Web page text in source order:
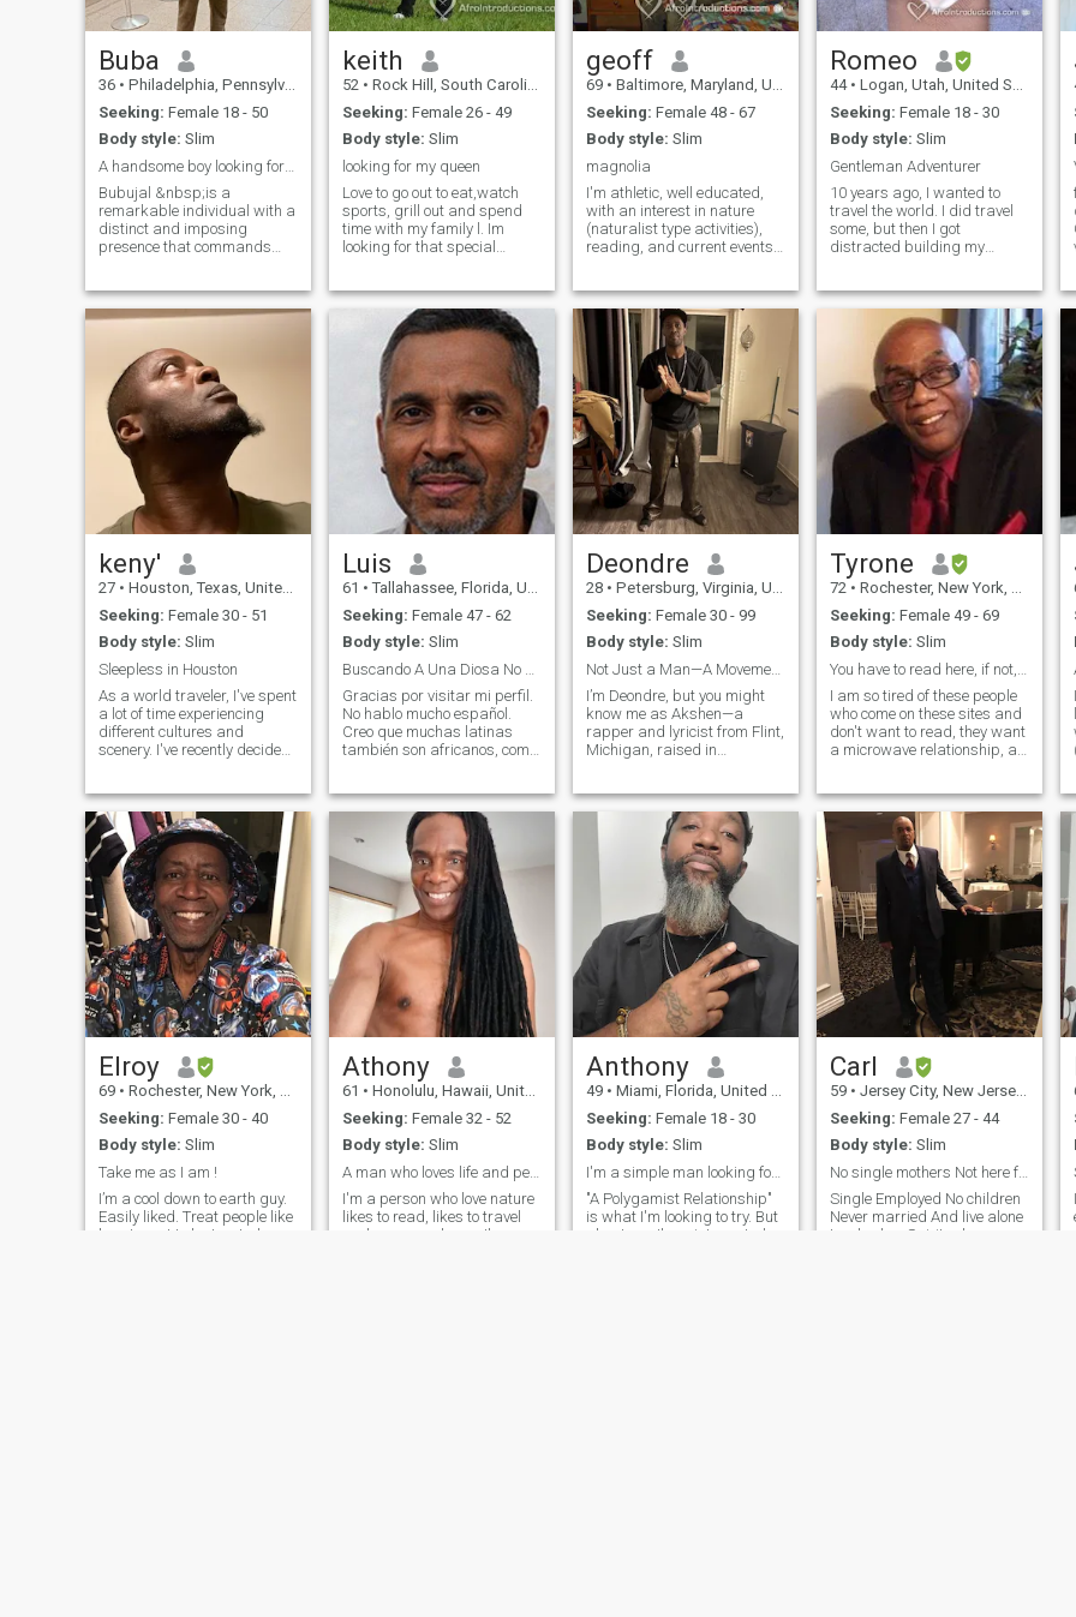
Buba
36 • Philadelphia, Pennsylvania, United States
Seeking: Female 18 - 50
Body style: Slim
A handsome boy looking for a honest woman.
Bubujal &nbsp;is a
remarkable individual with a
distinct and imposing
presence that commands
confidence and self-
assurance that are rare to
embodiment of strength,
resilience, and sheer
determination. Bubujal has a
tall and lean figure that
exudes energy and vitality.
Standing at an impressive
height, he cuts a striking
figure wherever he goes. He
has a chiseled jawline, deep-
set eyes, and a charming
smile.
keith
52 • Rock Hill, South Carolina, United States
Seeking: Female 26 - 49
Body style: Slim
looking for my queen
Love to go out to eat,watch
sports, grill out and spend
time with my family l. Im
looking for that special
do not have a full time job do
not like me or message me I
will not respond don't have
time for scammers only real
pages
geoff
69 • Baltimore, Maryland, United States
Seeking: Female 48 - 67
Body style: Slim
magnolia
I'm athletic, well educated,
with an interest in nature
(naturalist type activities),
reading, and current events.
compassion, and good
character are more
important then where you
work.
Romeo
44 • Logan, Utah, United States
Seeking: Female 18 - 30
Body style: Slim
Gentleman Adventurer
10 years ago, I wanted to
travel the world. I did travel
some, but then I got
distracted building my
afford to finally travel and
enjoy with me? It seems worth
saying on this site that I am
a real guy looking for a real
girl to love and enjoy. I don't
want weird cyber stuff or
prostitutes. Thanks.
keny'
27 • Houston, Texas, United States
Seeking: Female 30 - 51
Body style: Slim
Sleepless in Houston
As a world traveler, I've spent
a lot of time experiencing
different cultures and
scenery. I've recently decided
this new part of my life, I'm
eagerly looking to meet new
people and make a lot of frie
Luis
61 • Tallahassee, Florida, United States
Seeking: Female 47 - 62
Body style: Slim
Gracias por visitar mi perfil.
No hablo mucho español.
Creo que muchas latinas
también son africanos, como
saludable. Me atraen las
mujeres que están
interesadas en el
conocimiento superior, co
Deondre
28 • Petersburg, Virginia, United States
Seeking: Female 30 - 99
Body style: Slim
Not Just a Man—A Movement in Progress
I’m Deondre, but you might
know me as Akshen—a
rapper and lyricist from Flint,
Michigan, raised in
purpose, and personal
rebirth. I’ve turned silence into
verses, struggle into
strength, and
Tyrone
72 • Rochester, New York, United States
Seeking: Female 49 - 69
Body style: Slim
I am so tired of these people
who come on these sites and
don't want to read, they want
a microwave relationship, a
person they are speaking to.
There is no microwave here, if
you don't wanna r
Elroy
69 • Rochester, New York, United States
Seeking: Female 30 - 40
Body style: Slim
Take me as I am !
I’m a cool down to earth guy.
Easily liked. Treat people like
how I want to be treated.
Athony
61 • Honolulu, Hawaii, United States
Seeking: Female 32 - 52
Body style: Slim
A man who loves life and people.
I'm a person who love nature
likes to read, likes to travel
and see new places. I'm a
Anthony
49 • Miami, Florida, United States
Seeking: Female 18 - 30
Body style: Slim
I'm a simple man looking for uncomplicated women!
"A Polygamist Relationship"
is what I'm looking to try. But
about me, I'm a introverted,
Carl
59 • Jersey City, New Jersey, United States
Seeking: Female 27 - 44
Body style: Slim
No single mothers Not here for business
Single Employed No children
Never married And live alone
I embody: - Spiritual